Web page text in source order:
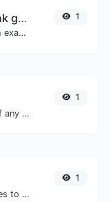
YouTube Timestamp link generator
Generated youtube links with exact start timestamp, helpful for mobile users.
1
Get & verify the meta tags of any website.
1
Easily convert PNG image files to ICO.
1